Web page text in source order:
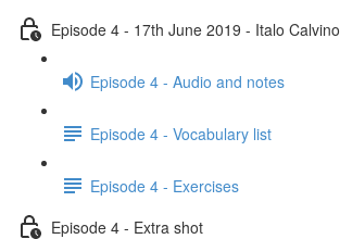
Episode 4 - 17th June 2019 - Italo Calvino
Episode 4 - Audio and notes
Episode 4 - Vocabulary list
Episode 4 - Exercises
Episode 4 - Extra shot